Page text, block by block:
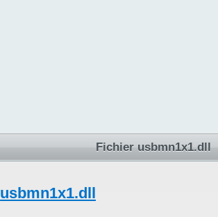
Fichier usbmn1x1.dll
usbmn1x1.dll